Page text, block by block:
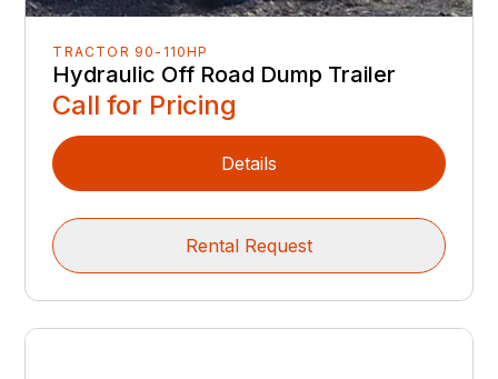
TRACTOR 90-110HP
Hydraulic Off Road Dump Trailer
Call for Pricing
Details
Rental Request